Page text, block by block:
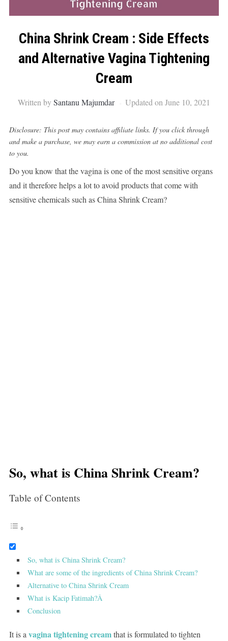
China Shrink Cream : Side Effects
and Alternative Vagina Tightening
Cream
Written bySantanu Majumdar Updated on June 10, 2021
Disclosure: This post may contains affiliate links. If you click through
and make a purchase, we may earn a commission at no additional cost
to you.
Do you know that the vagina is one of the most sensitive organs
and it therefore helps a lot to avoid products that come with
sensitive chemicals such as China Shrink Cream?
So, what is China Shrink Cream?
Table of Contents
So, what is China Shrink Cream?
What are some of the ingredients of China Shrink Cream?
Alternative to China Shrink Cream
What is Kacip Fatimah?Â
Conclusion
It is avagina tightening creamthat is formulated to tighten